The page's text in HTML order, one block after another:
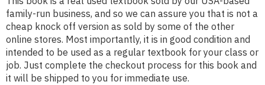
family-run business, and so we can assure you that is not a
cheap knock off version as sold by some of the other
online stores. Most importantly, it is in good condition and
intended to be used as a regular textbook for your class or
job. Just complete the checkout process for this book and
it will be shipped to you for immediate use.